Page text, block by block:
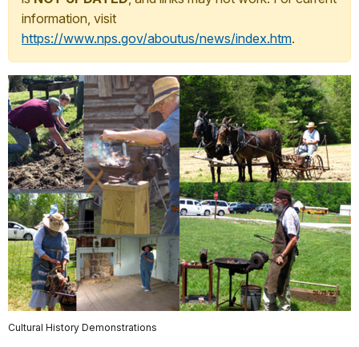
information, visit
https://www.nps.gov/aboutus/news/index.htm.
Cultural History Demonstrations